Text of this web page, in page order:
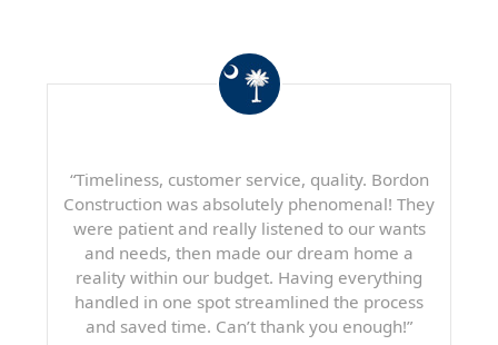
“Timeliness, customer service, quality. Bordon
Construction was absolutely phenomenal! They
were patient and really listened to our wants
and needs, then made our dream home a
reality within our budget. Having everything
handled in one spot streamlined the process
and saved time. Can’t thank you enough!”